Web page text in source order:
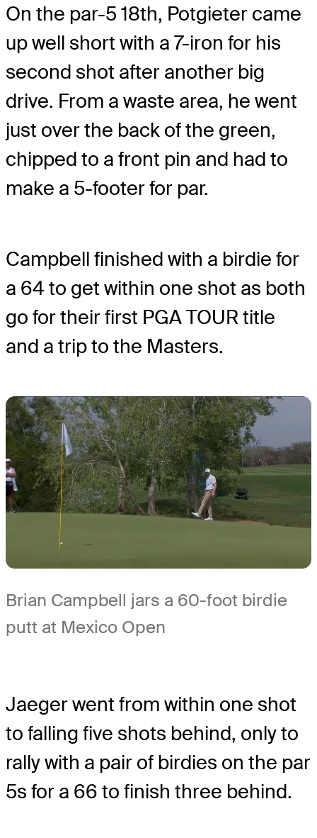
On the par-5 18th, Potgieter came
up well short with a 7-iron for his
second shot after another big
drive. From a waste area, he went
just over the back of the green,
chipped to a front pin and had to
make a 5-footer for par.
Campbell finished with a birdie for
a 64 to get within one shot as both
go for their first PGA TOUR title
and a trip to the Masters.
Brian Campbell jars a 60-foot birdie
putt at Mexico Open
Jaeger went from within one shot
to falling five shots behind, only to
rally with a pair of birdies on the par
5s for a 66 to finish three behind.